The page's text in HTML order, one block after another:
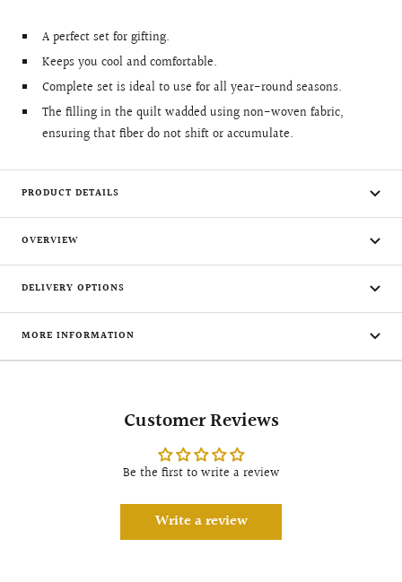
A perfect set for gifting.
Keeps you cool and comfortable.
Complete set is ideal to use for all year-round seasons.
The filling in the quilt wadded using non-woven fabric,
ensuring that fiber do not shift or accumulate.
PRODUCT DETAILS
OVERVIEW
DELIVERY OPTIONS
MORE INFORMATION
Customer Reviews
Be the first to write a review
Write a review